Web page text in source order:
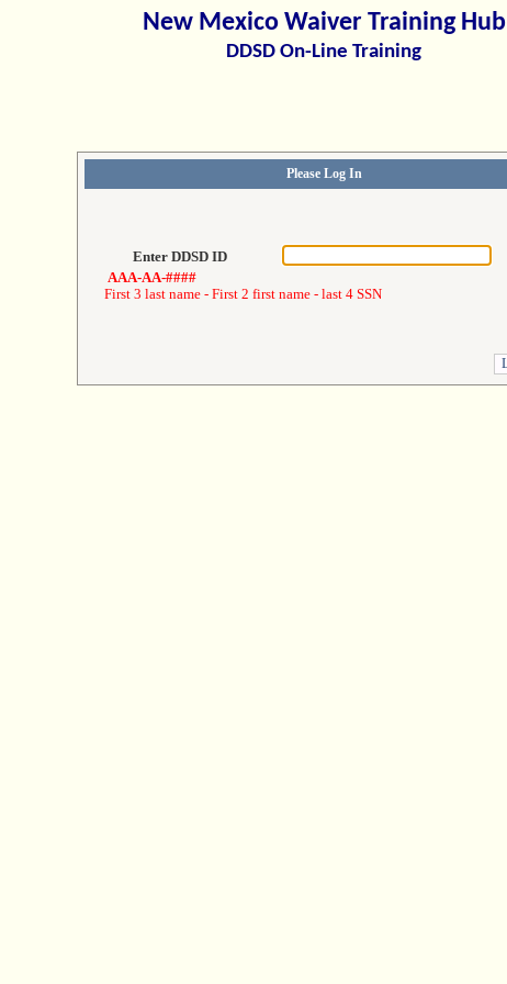
New Mexico Waiver Training Hub
DDSD On-Line Training
Please Log In
Enter DDSD ID
AAA-AA-####
First 3 last name - First 2 first name - last 4 SSN